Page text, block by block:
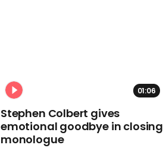
01:06
Stephen Colbert gives
emotional goodbye in closing
monologue